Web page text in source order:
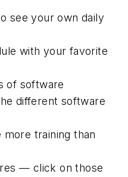
see your own daily
with your favorite
of software
different software
training than
— click on those